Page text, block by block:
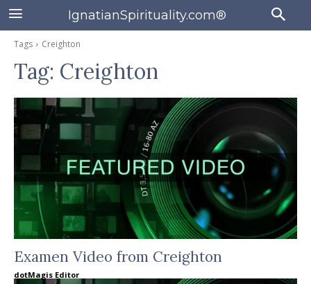
IgnatianSpirituality.com®
Tags Creighton
Tag: Creighton
Examen Video from Creighton
dotMagis Editor